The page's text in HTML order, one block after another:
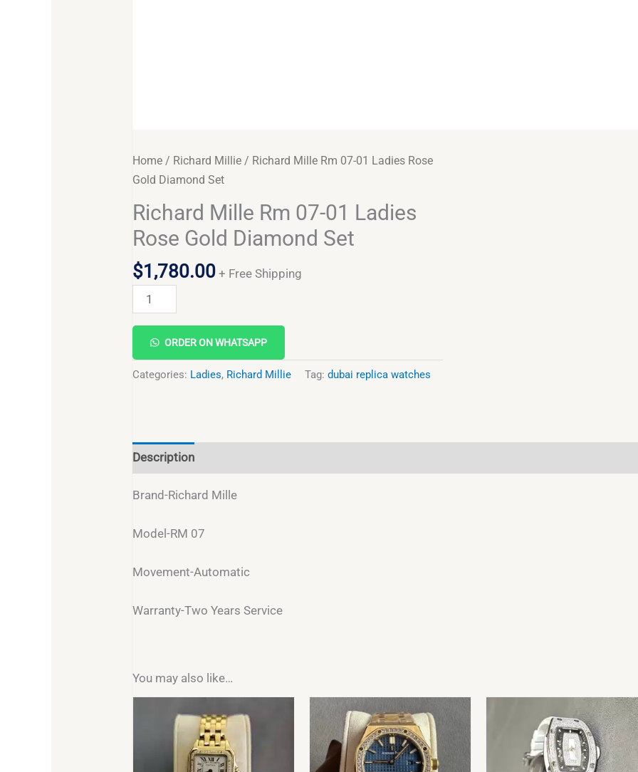
Home / Richard Millie / Richard Mille Rm 07-01 Ladies Rose
Gold Diamond Set
Richard Mille Rm 07-01 Ladies
Rose Gold Diamond Set
$1,780.00 + Free Shipping
ORDER ON WHATSAPP
Categories: Ladies, Richard Millie Tag:dubai replica watches
Description
Brand-Richard Mille
Model-RM 07
Movement-Automatic
Warranty-Two Years Service
You may also like…